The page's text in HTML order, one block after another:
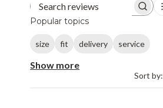
Search reviews
Popular topics
size fit delivery service
Show more
Sort by: